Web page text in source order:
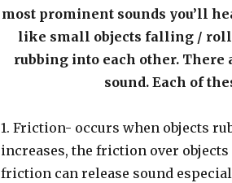
most prominent sounds you’ll
like small objects falling /
rubbing into each other.
sound. Each of
1. Friction- occurs when objects
increases, the friction over
friction can release sound